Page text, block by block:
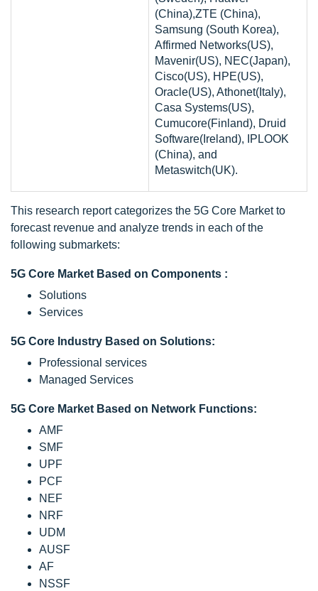
(China),ZTE (China),
Samsung (South Korea),
Affirmed Networks(US),
Mavenir(US), NEC(Japan),
Cisco(US), HPE(US),
Oracle(US), Athonet(Italy),
Casa Systems(US),
Cumucore(Finland), Druid
Software(Ireland), IPLOOK
(China), and
Metaswitch(UK).
This research report categorizes the 5G Core Market to
forecast revenue and analyze trends in each of the
following submarkets:
5G Core Market Based on Components :
Solutions
Services
5G Core Industry Based on Solutions:
Professional services
Managed Services
5G Core Market Based on Network Functions:
AMF
SMF
UPF
PCF
NEF
NRF
UDM
AUSF
AF
NSSF